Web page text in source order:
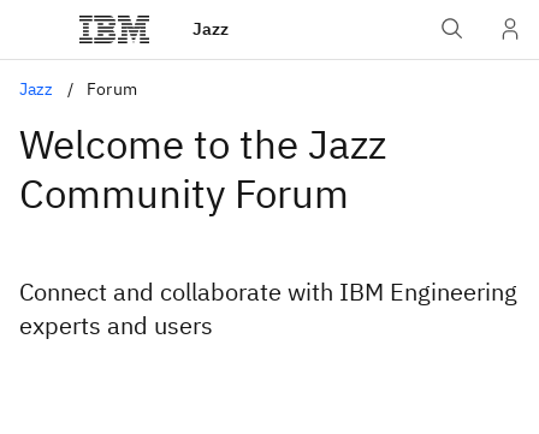
Jazz
Jazz Forum
Welcome to the Jazz
Community Forum
Connect and collaborate with IBM Engineering
experts and users